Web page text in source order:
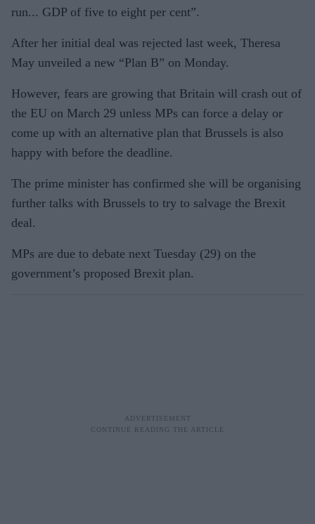
run... GDP of five to eight per cent”.
After her initial deal was rejected last week, Theresa
May unveiled a new “Plan B” on Monday.
However, fears are growing that Britain will crash out of
the EU on March 29 unless MPs can force a delay or
come up with an alternative plan that Brussels is also
happy with before the deadline.
The prime minister has confirmed she will be organising
further talks with Brussels to try to salvage the Brexit
deal.
MPs are due to debate next Tuesday (29) on the
government’s proposed Brexit plan.